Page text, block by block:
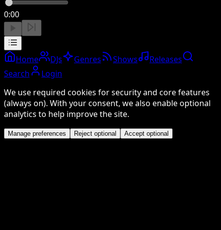
0:00
Home DJs Genres Shows
Releases
Search
Login
We use required cookies for security and core features
(always on). With your consent, we also enable optional
analytics to help improve the site.
Manage preferences Reject optional Accept optional